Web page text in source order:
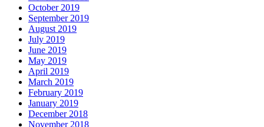
October 2019
September 2019
August 2019
July 2019
June 2019
May 2019
April 2019
March 2019
February 2019
January 2019
December 2018
November 2018